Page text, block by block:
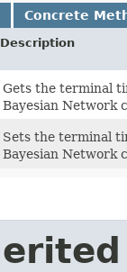
Concrete
Description
Gets the terminal
Bayesian Network
Sets the terminal
Bayesian Network